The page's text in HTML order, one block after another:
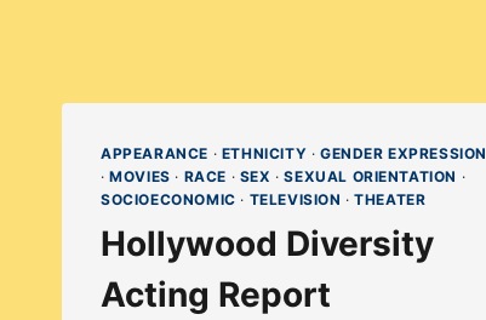
APPEARANCE · ETHNICITY · GENDER EXPRESSION
·MOVIES · RACE · SEX ·SEXUAL ORIENTATION ·
SOCIOECONOMIC · TELEVISION ·THEATER
Hollywood Diversity
Acting Report